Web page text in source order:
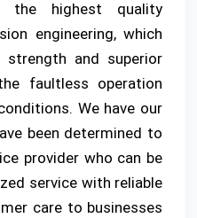
the highest quality
engineering, which
strength and superior
faultless operation
We have our
been determined to
provider who can be
service with reliable
care to businesses